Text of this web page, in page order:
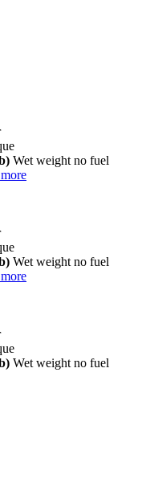
Wet weight no fuel
Wet weight no fuel
Wet weight no fuel